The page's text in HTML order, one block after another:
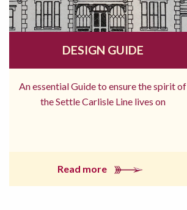
DESIGN GUIDE
An essential Guide to ensure the spirit of
the Settle Carlisle Line lives on
Read more